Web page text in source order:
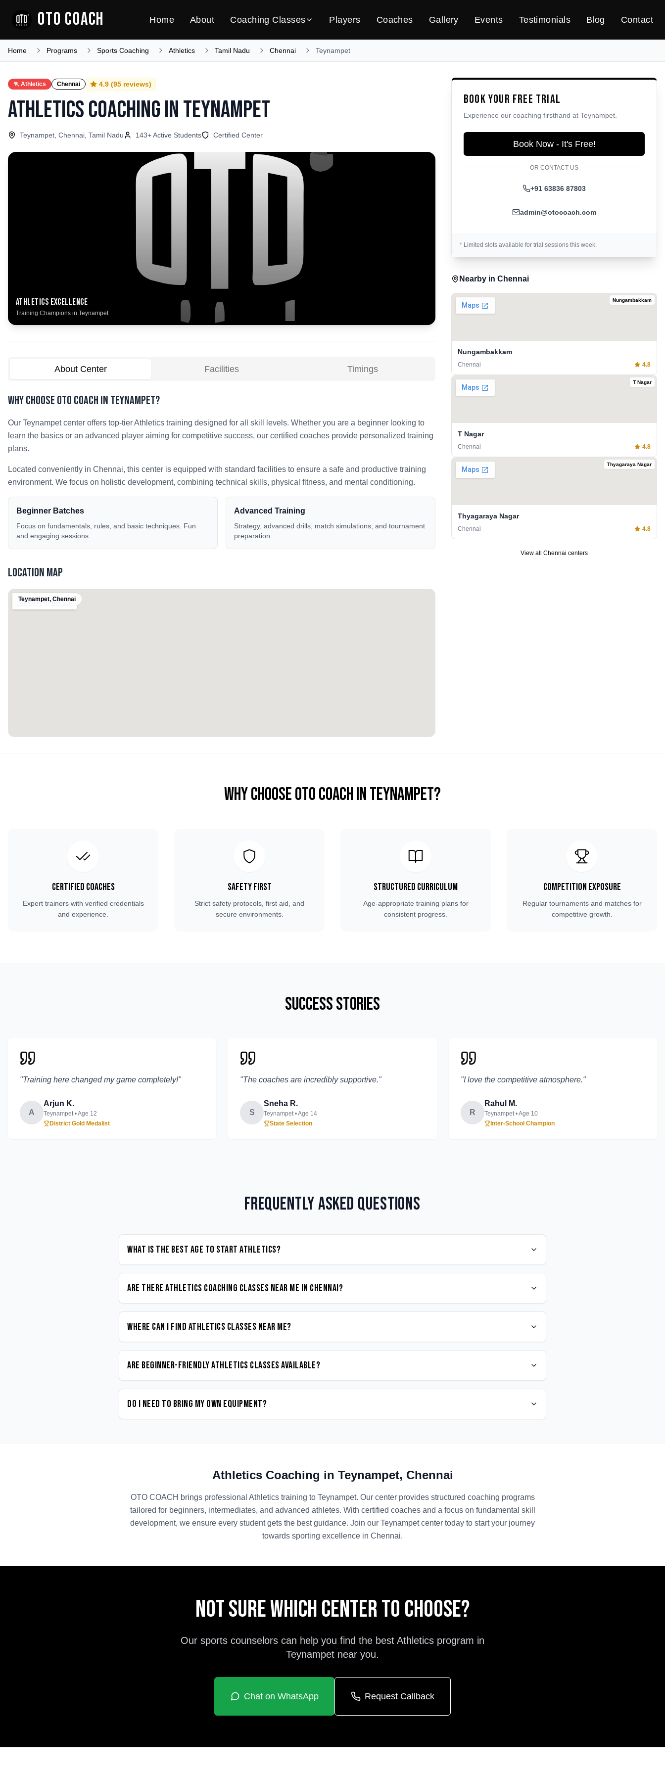
OTO COACH Home About Coaching Classes Players Coaches Gallery Events Testimonials Blog Contact
Home Programs Sports Coaching Athletics Tamil Nadu Chennai Teynampet
🏃 Athletics Chennai 4.9 (95 reviews)
Athletics CoachinginTeynampet
Teynampet, Chennai, Tamil Nadu 143+ Active Students Certified Center
Athletics Excellence
Training Champions in Teynampet
About Center Facilities Timings
Why Choose OTO COACH in Teynampet?
Our Teynampetcenter offers top-tierAthletics training designed for all skill levels. Whether you are a beginner looking to
learn the basics or an advanced player aiming for competitive success, our certified coaches provide personalized training
plans.
Located conveniently in Chennai, this center is equipped with standard facilities to ensure a safe and productive training
environment. We focus on holistic development, combining technical skills, physical fitness, and mental conditioning.
Beginner Batches
Focus on fundamentals, rules, and basic techniques. Fun
and engaging sessions.
Advanced Training
Strategy, advanced drills, match simulations, and tournament
preparation.
Location Map
Teynampet, Chennai
Book Your Free Trial
Experience our coaching firsthand at Teynampet
Book Now - It's Free!
OR CONTACT US
+91 63836 87803
admin@otocoach.com
* Limited slots available for trial sessions this week.
Nearby in Chennai
Nungambakkam
Nungambakkam
Chennai 4.8
T Nagar
T Nagar
Chennai 4.8
Thyagaraya Nagar
Thyagaraya Nagar
Chennai 4.8
View all Chennai centers
Why Choose OTO COACH inTeynampet?
Certified Coaches
Expert trainers with verified credentials
and experience.
Safety First
Strict safety protocols, first aid, and
secure environments.
Structured Curriculum
Age-appropriate training plans for
consistent progress.
Competition Exposure
Regular tournaments and matches for
competitive growth.
Success Stories
"Training here changed my game completely!"
A
Arjun K.
Teynampet• Age 12
District Gold Medalist
"The coaches are incredibly supportive."
S
Sneha R.
Teynampet• Age 14
State Selection
"I love the competitive atmosphere."
R
Rahul M.
Teynampet• Age 10
Inter-School Champion
Frequently Asked Questions
What is the best age to start Athletics?
Are there Athletics coaching classes near me in Chennai?
Where can I find Athletics classes near me?
Are beginner-friendly Athletics classes available?
Do I need to bring my own equipment?
AthleticsCoaching in Teynampet, Chennai
OTO COACH brings professional Athleticstraining to Teynampet. Our center provides structured coaching programs
tailored for beginners, intermediates, and advanced athletes. With certified coaches and a focus on fundamental skill
development, we ensure every student gets the best guidance. Join our Teynampetcenter today to start your journey
towards sporting excellence in Chennai.
Not sure which center to choose?
Our sports counselors can help you find the best Athletics program in
Teynampet near you.
Chat on WhatsApp Request Callback